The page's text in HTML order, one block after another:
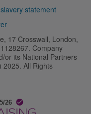
statement
17 Crosswall, London,
Company
or its National Partners
2025. All Rights